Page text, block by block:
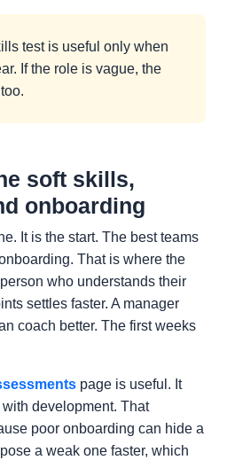
test is useful only when
If the role is vague, the
soft skills,
onboarding
It is the start. The best teams
That is where the
who understands their
settles faster. A manager
coach better. The first weeks
page is useful. It
development. That
poor onboarding can hide a
a weak one faster, which